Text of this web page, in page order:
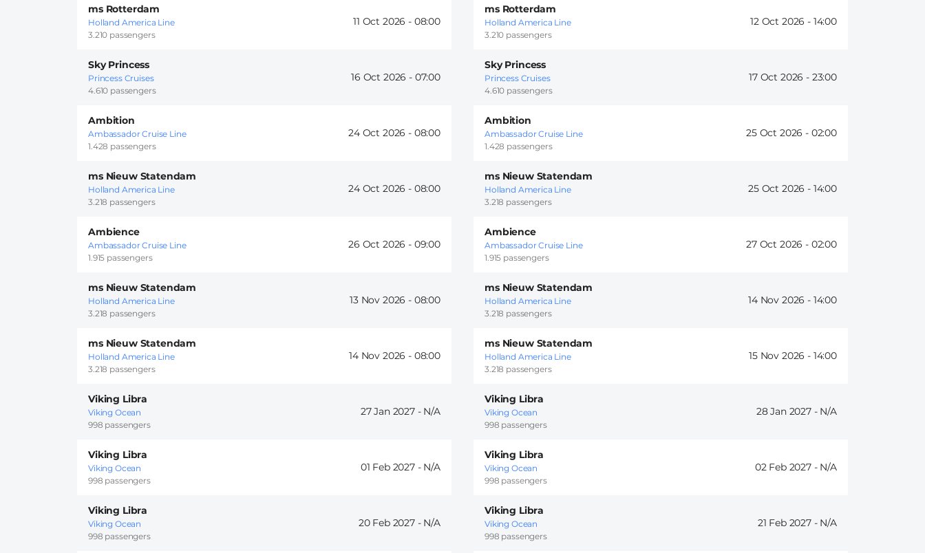
ms Rotterdam
Holland America Line
3.210 passengers
11 Oct 2026 - 08:00
Sky Princess
Princess Cruises
4.610 passengers
16 Oct 2026 - 07:00
Ambition
Ambassador Cruise Line
1.428 passengers
24 Oct 2026 - 08:00
ms Nieuw Statendam
Holland America Line
3.218 passengers
24 Oct 2026 - 08:00
Ambience
Ambassador Cruise Line
1.915 passengers
26 Oct 2026 - 09:00
ms Nieuw Statendam
Holland America Line
3.218 passengers
13 Nov 2026 - 08:00
ms Nieuw Statendam
Holland America Line
3.218 passengers
14 Nov 2026 - 08:00
Viking Libra
Viking Ocean
998 passengers
27 Jan 2027 -
Viking Libra
Viking Ocean
998 passengers
01 Feb 2027 -
Viking Libra
Viking Ocean
998 passengers
20 Feb 2027 -
ms Rotterdam
Holland America Line
3.210 passengers
12 Oct 2026 - 14:00
Sky Princess
Princess Cruises
4.610 passengers
17 Oct 2026 - 23:00
Ambition
Ambassador Cruise Line
1.428 passengers
25 Oct 2026 - 02:00
ms Nieuw Statendam
Holland America Line
3.218 passengers
25 Oct 2026 - 14:00
Ambience
Ambassador Cruise Line
1.915 passengers
27 Oct 2026 - 02:00
ms Nieuw Statendam
Holland America Line
3.218 passengers
14 Nov 2026 - 14:00
ms Nieuw Statendam
Holland America Line
3.218 passengers
15 Nov 2026 - 14:00
Viking Libra
Viking Ocean
998 passengers
28 Jan 2027 -
Viking Libra
Viking Ocean
998 passengers
02 Feb 2027 -
Viking Libra
Viking Ocean
998 passengers
21 Feb 2027 -